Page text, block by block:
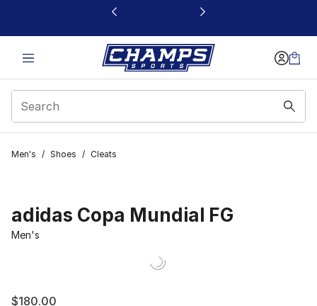
This link will open in a new window
Men's / Shoes / Cleats
adidas Copa Mundial FG
Men's
$180.00